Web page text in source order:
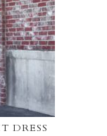
DRESS